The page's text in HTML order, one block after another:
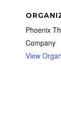
Phoenix
Company
View